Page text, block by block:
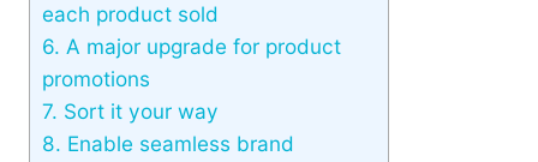
each product sold
6. A major upgrade for product
promotions
7. Sort it your way
8. Enable seamless brand